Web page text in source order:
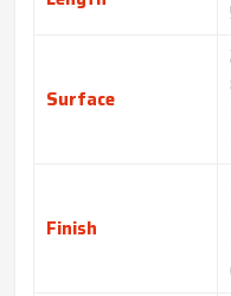
Surface
Finish